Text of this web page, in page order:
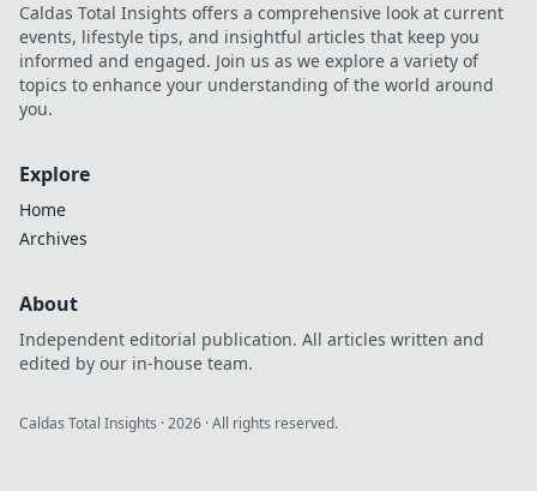
Caldas Total Insights offers a comprehensive look at current
events, lifestyle tips, and insightful articles that keep you
informed and engaged. Join us as we explore a variety of
topics to enhance your understanding of the world around
you.
Explore
Home
Archives
About
Independent editorial publication. All articles written and
edited by our in-house team.
Caldas Total Insights ·2026 · All rights reserved.